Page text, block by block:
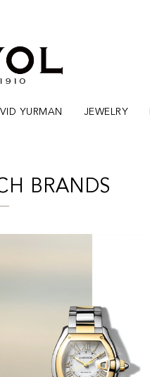
YURMAN JEWELRY
BRANDS